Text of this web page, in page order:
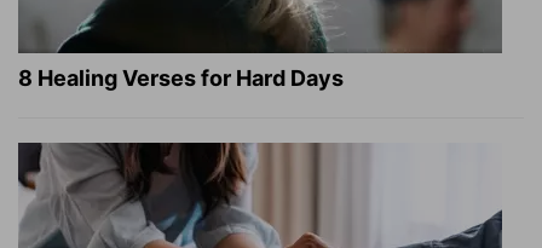
8 Healing Verses for Hard Days